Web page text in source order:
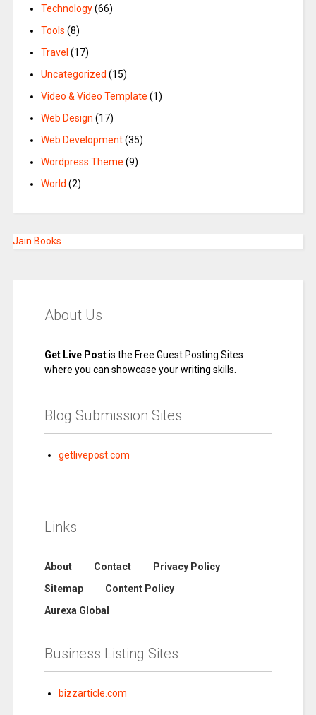
Technology(66)
Tools (8)
Travel (17)
Uncategorized (15)
Video & Video Template (1)
Web Design (17)
Web Development(35)
Wordpress Theme (9)
World (2)
Jain Books
About Us
Get Live Postis the Free Guest Posting Sites
where you can showcase your writing skills.
Blog Submission Sites
getlivepost.com
Links
About Contact
Privacy Policy
Sitemap
Content Policy
Aurexa Global
Business Listing Sites
bizzarticle.com